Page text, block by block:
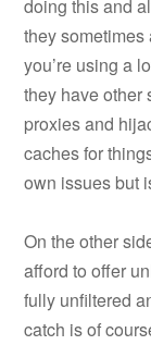
doing this and
they
you’re using a
they have other
proxies and
caches for
own issues but
On the other
afford to offer
fully unfiltered
catch is of